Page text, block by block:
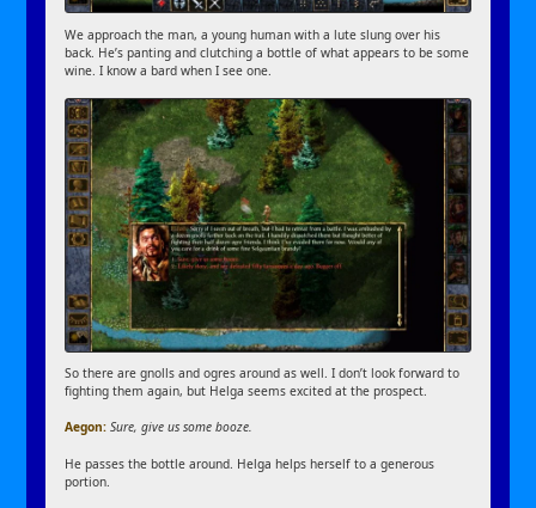
We approach the man, a young human with a lute slung over his
back. He’s panting and clutching a bottle of what appears to be some
wine. I know a bard when I see one.
So there are gnolls and ogres around as well. I don’t look forward to
fighting them again, but Helga seems excited at the prospect.
Aegon:Sure, give us some booze.
He passes the bottle around. Helga helps herself to a generous
portion.